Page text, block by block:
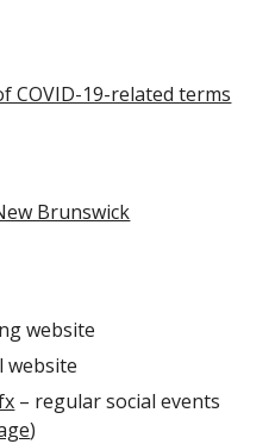
COVID-19-related terms
Brunswick
website
website
– regular social events
)